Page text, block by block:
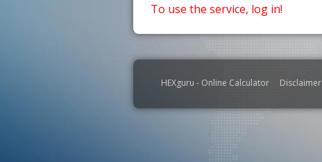
To use the service, log in!
HEXguru - Online Calculator Disclaimer